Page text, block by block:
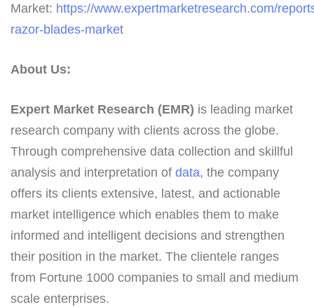
Market: https://www.expertmarketresearch.com/
razor-blades-market
About Us:
Expert Market Research (EMR) is leading market
research company with clients across the globe.
Through comprehensive data collection and skillful
analysis and interpretation of data, the company
offers its clients extensive, latest, and actionable
market intelligence which enables them to make
informed and intelligent decisions and strengthen
their position in the market. The clientele ranges
from Fortune 1000 companies to small and medium
scale enterprises.